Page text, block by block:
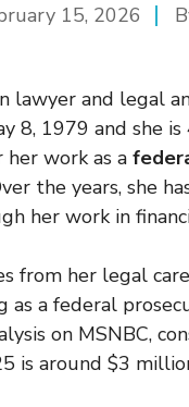
15, 2026
lawyer and legal
8, 1979 and she
her work as a
the years, she
her work in
from her legal
a federal
on MSNBC,
is around $3